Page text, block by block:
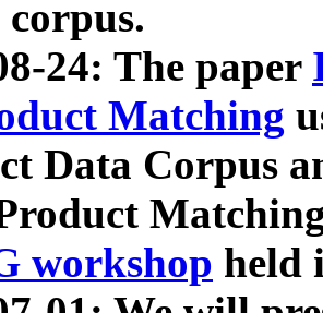
24: The paper
Matching
Data Corpus
workshop held